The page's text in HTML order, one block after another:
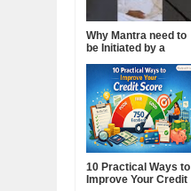
Why Mantra need to
be Initiated by a
10 Practical Ways to
Improve Your Credit